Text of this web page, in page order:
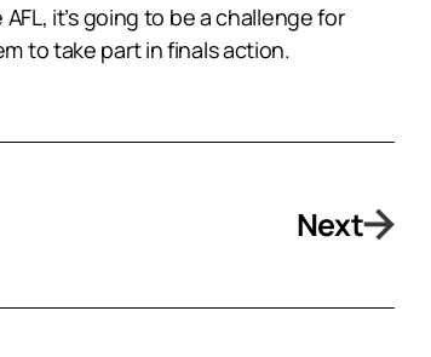
it’s going to be a challenge for
to take part in finals action.
Next